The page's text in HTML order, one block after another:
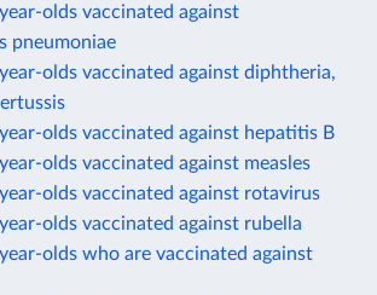
olds vaccinated against
pneumoniae
olds vaccinated against diphtheria,
olds vaccinated against hepatitis B
olds vaccinated against measles
olds vaccinated against rotavirus
olds vaccinated against rubella
olds who are vaccinated against